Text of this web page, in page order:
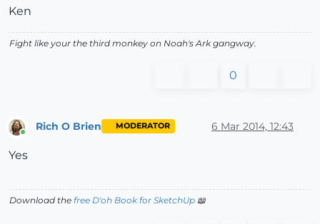
Ken
Fight like your the third monkey on Noah's Ark gangway.
0
Online
Rich O Brien MODERATOR 6 Mar 2014, 12:43
Yes
Download the free D'oh Book for SketchUp 📖